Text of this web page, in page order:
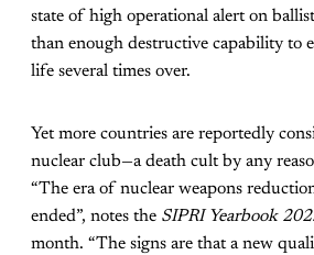
state of high operational alert on
than enough destructive capability to
life several times over.
Yet more countries are reportedly
nuclear club—a death cult by any
“The era of nuclear weapons
ended”, notes the SIPRI Yearbook
month. “The signs are that a new